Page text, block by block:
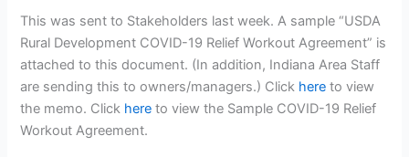
This was sent to Stakeholders last week. A sample “USDA
Rural Development COVID-19 Relief Workout Agreement” is
attached to this document. (In addition, Indiana Area Staff
are sending this to owners/managers.) Click here to view
the memo. Click here to view the Sample COVID-19 Relief
Workout Agreement.